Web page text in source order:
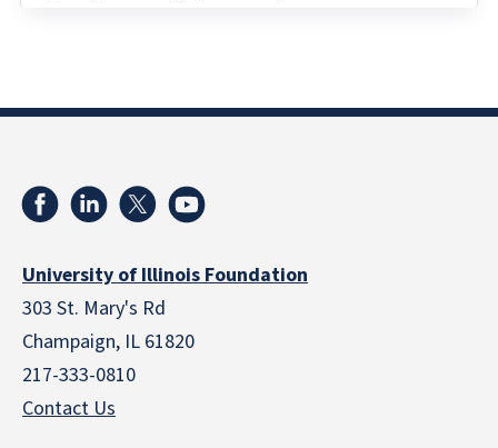
University of Illinois Foundation
303 St. Mary's Rd
Champaign, IL 61820
217-333-0810
Contact Us